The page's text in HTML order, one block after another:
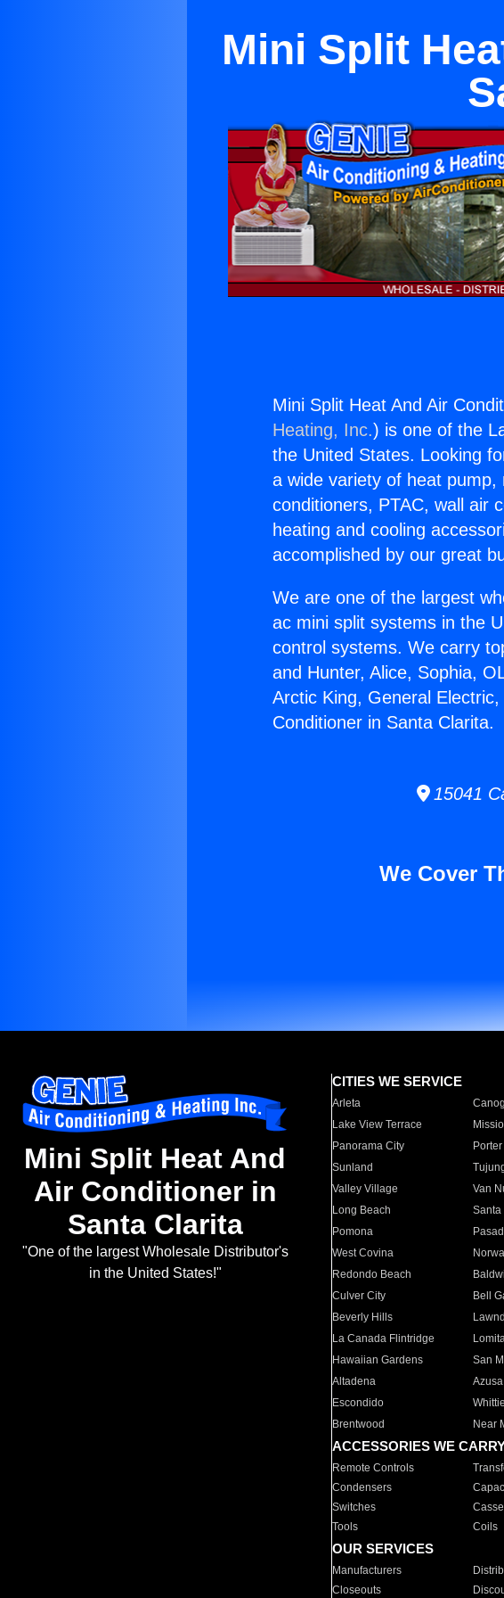
Mini Split
Mini Split Heat And Air
Heating, Inc.) is one of the
the United States. Looking
a wide variety of heat
conditioners, PTAC, wall air
heating and cooling
accomplished by our great
We are one of the largest
ac mini split systems in the
control systems. We carry
and Hunter, Alice, Sophia,
Arctic King, General
Conditioner in Santa Clarita.
15041
We Cover
Mini Split Heat And
Air Conditioner in
Santa Clarita
"One of the largest Wholesale Distributor's
in the United States!"
CITIES WE SERVICE
Arleta
Lake View Terrace
Panorama City
Sunland
Valley Village
Van
Long Beach
Santa
Pomona
West Covina
Redondo Beach
Culver City
Bell
Beverly Hills
La Canada Flintridge
Hawaiian Gardens
San
Altadena
Azusa
Escondido
Brentwood
Near
ACCESSORIES WE
Remote Controls
Condensers
Switches
Tools
Coils
OUR SERVICES
Manufacturers
Closeouts